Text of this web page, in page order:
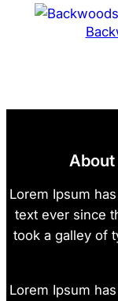
About
Lorem Ipsum
text ever since
took a galley of
Lorem Ipsum